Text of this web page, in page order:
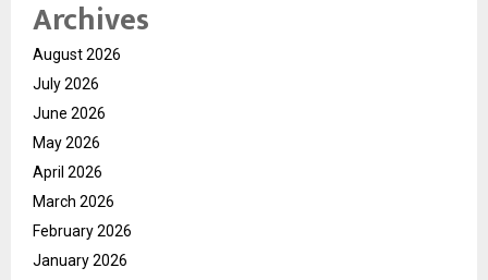
Archives
August 2026
July 2026
June 2026
May 2026
April 2026
March 2026
February 2026
January 2026